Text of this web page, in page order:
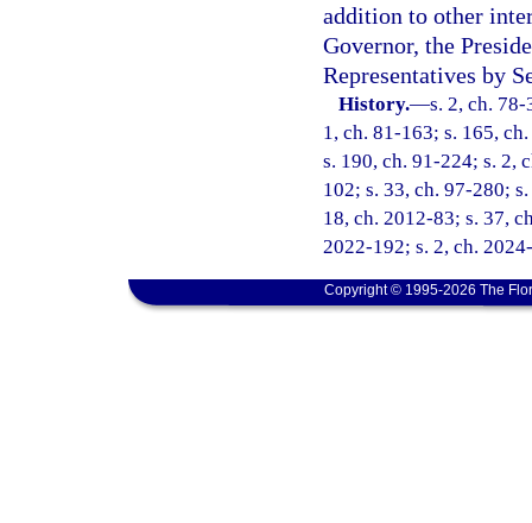
addition to other
Governor, the
Representatives by
History.—s. 2, ch.
1, ch. 81-163; s. 165,
s. 190, ch. 91-224; s. 2,
102; s. 33, ch. 97-280;
18, ch. 2012-83; s. 37,
2022-192; s. 2, ch.
Copyright © 1995-2026 The